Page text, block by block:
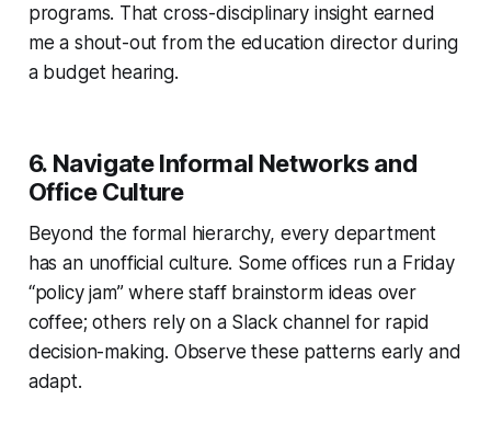
programs. That cross-disciplinary insight earned
me a shout-out from the education director during
a budget hearing.
6. Navigate Informal Networks and
Office Culture
Beyond the formal hierarchy, every department
has an unofficial culture. Some offices run a Friday
“policy jam” where staff brainstorm ideas over
coffee; others rely on a Slack channel for rapid
decision-making. Observe these patterns early and
adapt.